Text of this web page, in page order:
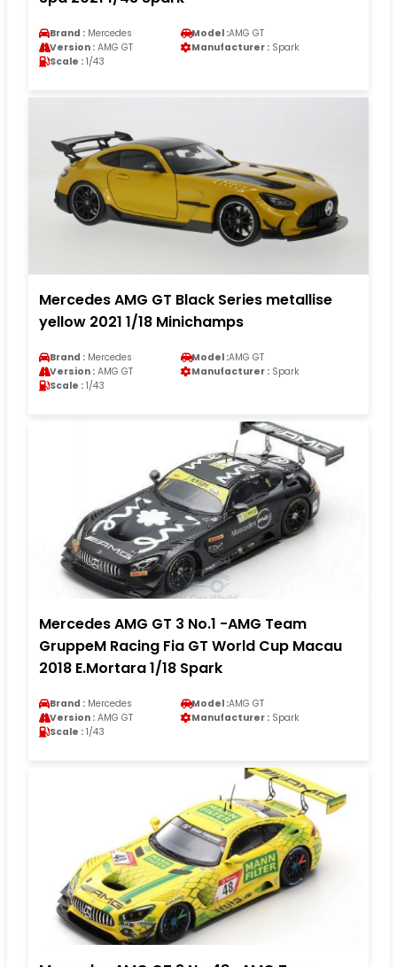
Brand : Mercedes Model :AMG GT
Version : AMG GT Manufacturer : Spark
Scale : 1/43
Mercedes AMG GT Black Series metallise
yellow 2021 1/18 Minichamps
Brand : Mercedes Model :AMG GT
Version : AMG GT Manufacturer : Spark
Scale : 1/43
Mercedes AMG GT 3 No.1 -AMG Team
GruppeM Racing Fia GT World Cup Macau
2018 E.Mortara 1/18 Spark
Brand : Mercedes Model :AMG GT
Version : AMG GT Manufacturer : Spark
Scale : 1/43